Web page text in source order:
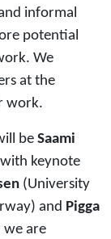
informal
potential
We
at the
work.
be Saami
with keynote
(University
and Pigga
we are